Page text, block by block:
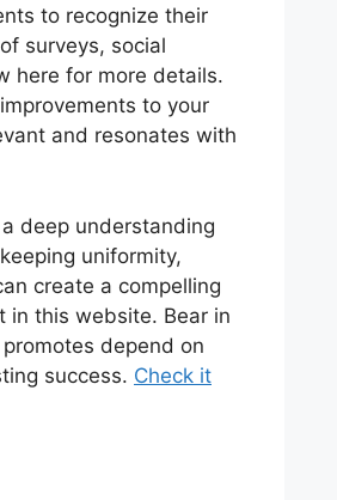
to recognize their
surveys, social
here for more details.
to your
and resonates with
deep understanding
uniformity,
create a compelling
in this website. Bear in
depend on
success. Check it